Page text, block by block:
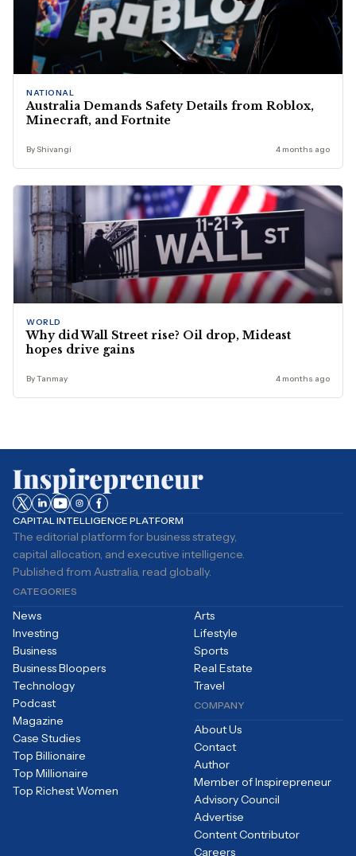
NATIONAL
Australia Demands Safety Details from Roblox,
Minecraft, and Fortnite
By Shivangi 4 months ago
WORLD
Why did Wall Street rise? Oil drop, Mideast
hopes drive gains
By Tanmay 4 months ago
CAPITAL INTELLIGENCE PLATFORM
The editorial platform for business strategy,
capital allocation, and executive intelligence.
Published from Australia, read globally.
CATEGORIES
News
Investing
Business
Business Bloopers
Technology
Arts
Lifestyle
Sports
Real Estate
Travel
Podcast
Magazine
Case Studies
Top Billionaire
Top Millionaire
Top Richest Women
COMPANY
About Us
Contact
Author
Member of Inspirepreneur
Advisory Council
Advertise
Content Contributor
Careers